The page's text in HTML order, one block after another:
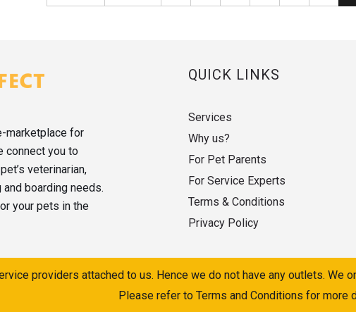
marketplace for
connect you to
veterinarian,
boarding needs.
your pets in the
QUICK LINKS
Services
Why us?
For Pet Parents
For Service Experts
Terms & Conditions
Privacy Policy
providers attached to us. Hence we do not have any outlets. We
Please refer to Terms and Conditions for more